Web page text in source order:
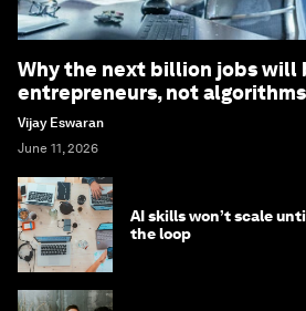
Why the next billion jobs will
entrepreneurs, not algorithms
Vijay Eswaran
June 11, 2026
AI skills won’t scale
the loop